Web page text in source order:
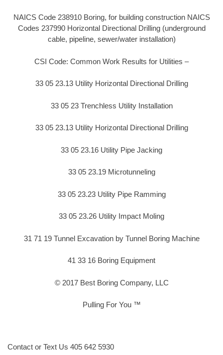
NAICS Code 238910 Boring, for building construction NAICS
Codes 237990 Horizontal Directional Drilling (underground
cable, pipeline, sewer/water installation)
CSI Code: Common Work Results for Utilities –
33 05 23.13 Utility Horizontal Directional Drilling
33 05 23 Trenchless Utility Installation
33 05 23.13 Utility Horizontal Directional Drilling
33 05 23.16 Utility Pipe Jacking
33 05 23.19 Microtunneling
33 05 23.23 Utility Pipe Ramming
33 05 23.26 Utility Impact Moling
31 71 19 Tunnel Excavation by Tunnel Boring Machine
41 33 16 Boring Equipment
© 2017 Best Boring Company, LLC
Pulling For You ™
Contact or Text Us 405 642 5930